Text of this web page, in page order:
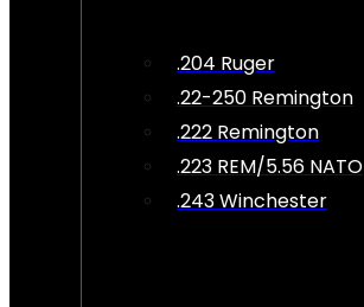
.204 Ruger
.22-250 Remington
.222 Remington
.223 REM/5.56 NATO
.243 Winchester